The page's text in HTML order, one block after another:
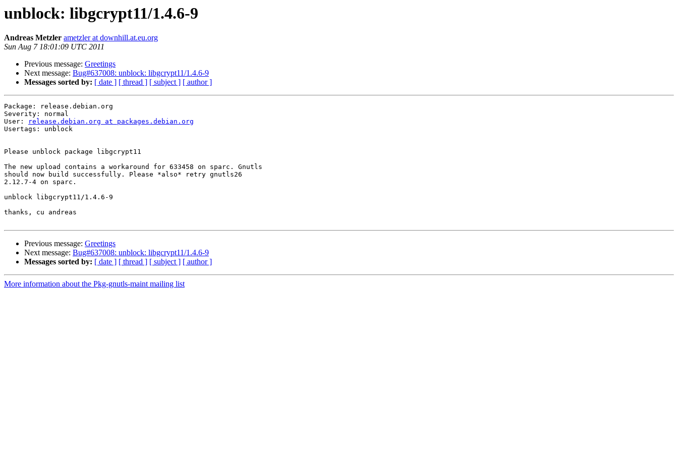
unblock: libgcrypt11/1.4.6-9
Andreas Metzler ametzler at downhill.at.eu.org
Sun Aug 7 18:01:09 UTC 2011
Previous message: Greetings
Next message: Bug#637008: unblock: libgcrypt11/1.4.6-9
Messages sorted by: [ date ] [ thread ] [ subject ] [ author ]
Package: release.debian.org
Severity: normal
User:
release.debian.org at packages.debian.org
Usertags: unblock
Please unblock package libgcrypt11
The new upload contains a workaround for 633458 on sparc. Gnutls
should now build successfully. Please *also* retry gnutls26
2.12.7-4 on sparc.
unblock libgcrypt11/1.4.6-9
thanks, cu andreas
Previous message: Greetings
Next message: Bug#637008: unblock: libgcrypt11/1.4.6-9
Messages sorted by: [ date ] [ thread ] [ subject ] [ author ]
More information about the Pkg-gnutls-maint mailing list